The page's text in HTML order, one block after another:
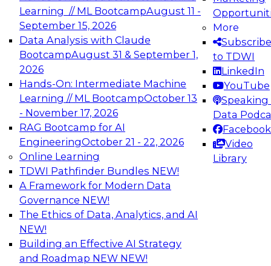
Learning // ML BootcampAugust 11 -
September 15, 2026
Data Analysis with Claude
BootcampAugust 31 & September 1,
2026
Hands-On: Intermediate Machine
Learning // ML BootcampOctober 13
- November 17, 2026
RAG Bootcamp for AI
EngineeringOctober 21 - 22, 2026
Online Learning
TDWI Pathfinder Bundles NEW!
A Framework for Modern Data
Governance NEW!
The Ethics of Data, Analytics, and AI
NEW!
Building an Effective AI Strategy
and Roadmap NEW NEW!
More
Subscribe
to TDWI
LinkedIn
YouTube
Speaking
Data
Facebook
Video
Library
Analytics
Join this Expert Panel to learn how to take
advantage of innovations in modern data
architecture.
December 7, 2026
TDWI On-Demand Webinars on
Data Management, Analytics, &
AI
Responsible Data and Analytics –
Results of New TDWI Best Practices
Research